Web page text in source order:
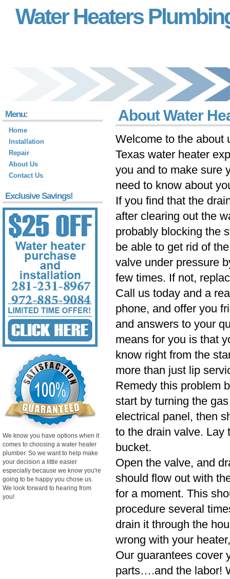
Water Heaters
About Water
Welcome to the about
Texas water heater
you and to make sure
need to know about
If you find that the
after clearing out the
probably blocking the
be able to get rid of
valve under pressure
few times. If not,
Call us today and a
phone, and offer you
and answers to your
means for you is that
know right from the
more than just lip
Remedy this problem
start by turning the
electrical panel, then
to the drain valve. Lay
bucket.
Open the valve, and
should flow out with
for a moment. This
procedure several
drain it through the
wrong with your
Our guarantees cover
parts….and the labor!
Menu:
Home
Installation
Repair
About Us
Contact Us
Exclusive Savings!
We know you have options when it
comes to choosing a water heater
plumber. So we want to help make
your decision a little easier
especially because we know you're
going to be happy you chose us.
We look forward to hearing from
you!